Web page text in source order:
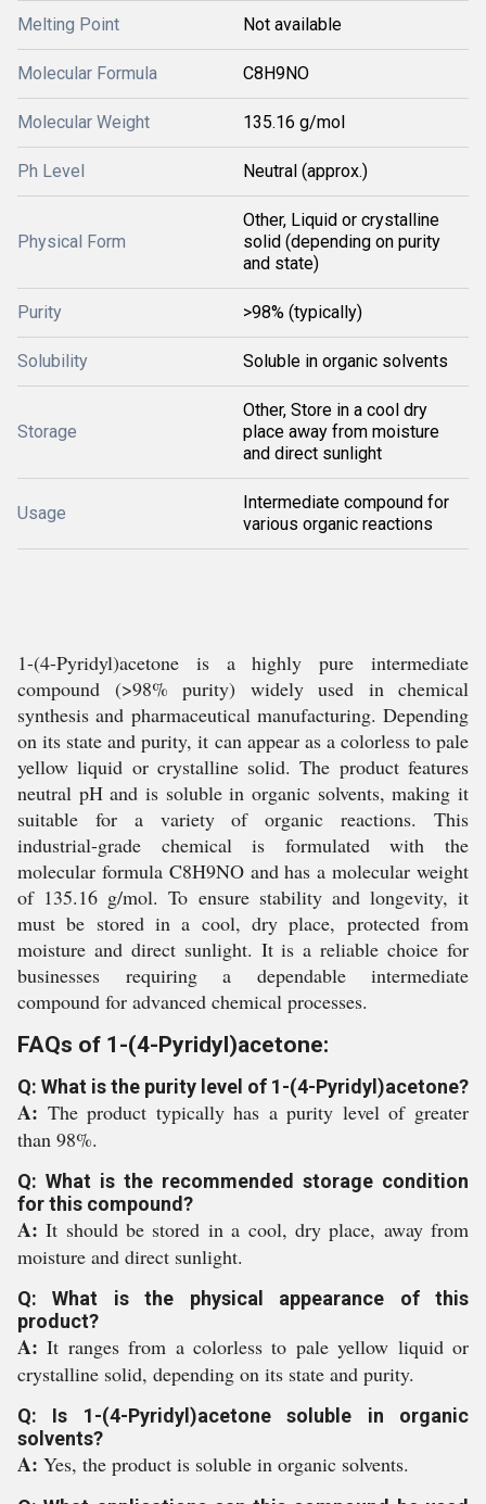
Melting Point Not available
Molecular Formula C8H9NO
Molecular Weight 135.16 g/mol
Ph Level Neutral (approx.)
Physical Form
Other, Liquid or crystalline
solid (depending on purity
and state)
Purity >98% (typically)
Solubility Soluble in organic solvents
Storage
Other, Store in a cool dry
place away from moisture
and direct sunlight
Usage
Intermediate compound for
various organic reactions
1-(4-Pyridyl)acetone is a highly pure intermediate
compound (>98% purity) widely used in chemical
synthesis and pharmaceutical manufacturing. Depending
on its state and purity, it can appear as a colorless to pale
yellow liquid or crystalline solid. The product features
neutral pH and is soluble in organic solvents, making it
suitable for a variety of organic reactions. This
industrial-grade chemical is formulated with the
molecular formula C8H9NO and has a molecular weight
of 135.16 g/mol. To ensure stability and longevity, it
must be stored in a cool, dry place, protected from
moisture and direct sunlight. It is a reliable choice for
businesses requiring a dependable intermediate
compound for advanced chemical processes.
FAQs of 1-(4-Pyridyl)acetone:
Q: What is the purity level of 1-(4-Pyridyl)acetone?
A: The product typically has a purity level of greater
than 98%.
Q: What is the recommended storage condition
for this compound?
A:It should be stored in a cool, dry place, away from
moisture and direct sunlight.
Q: What is the physical appearance of this
product?
A:It ranges from a colorless to pale yellow liquid or
crystalline solid, depending on its state and purity.
Q: Is 1-(4-Pyridyl)acetone soluble in organic
solvents?
A: Yes, the product is soluble in organic solvents.